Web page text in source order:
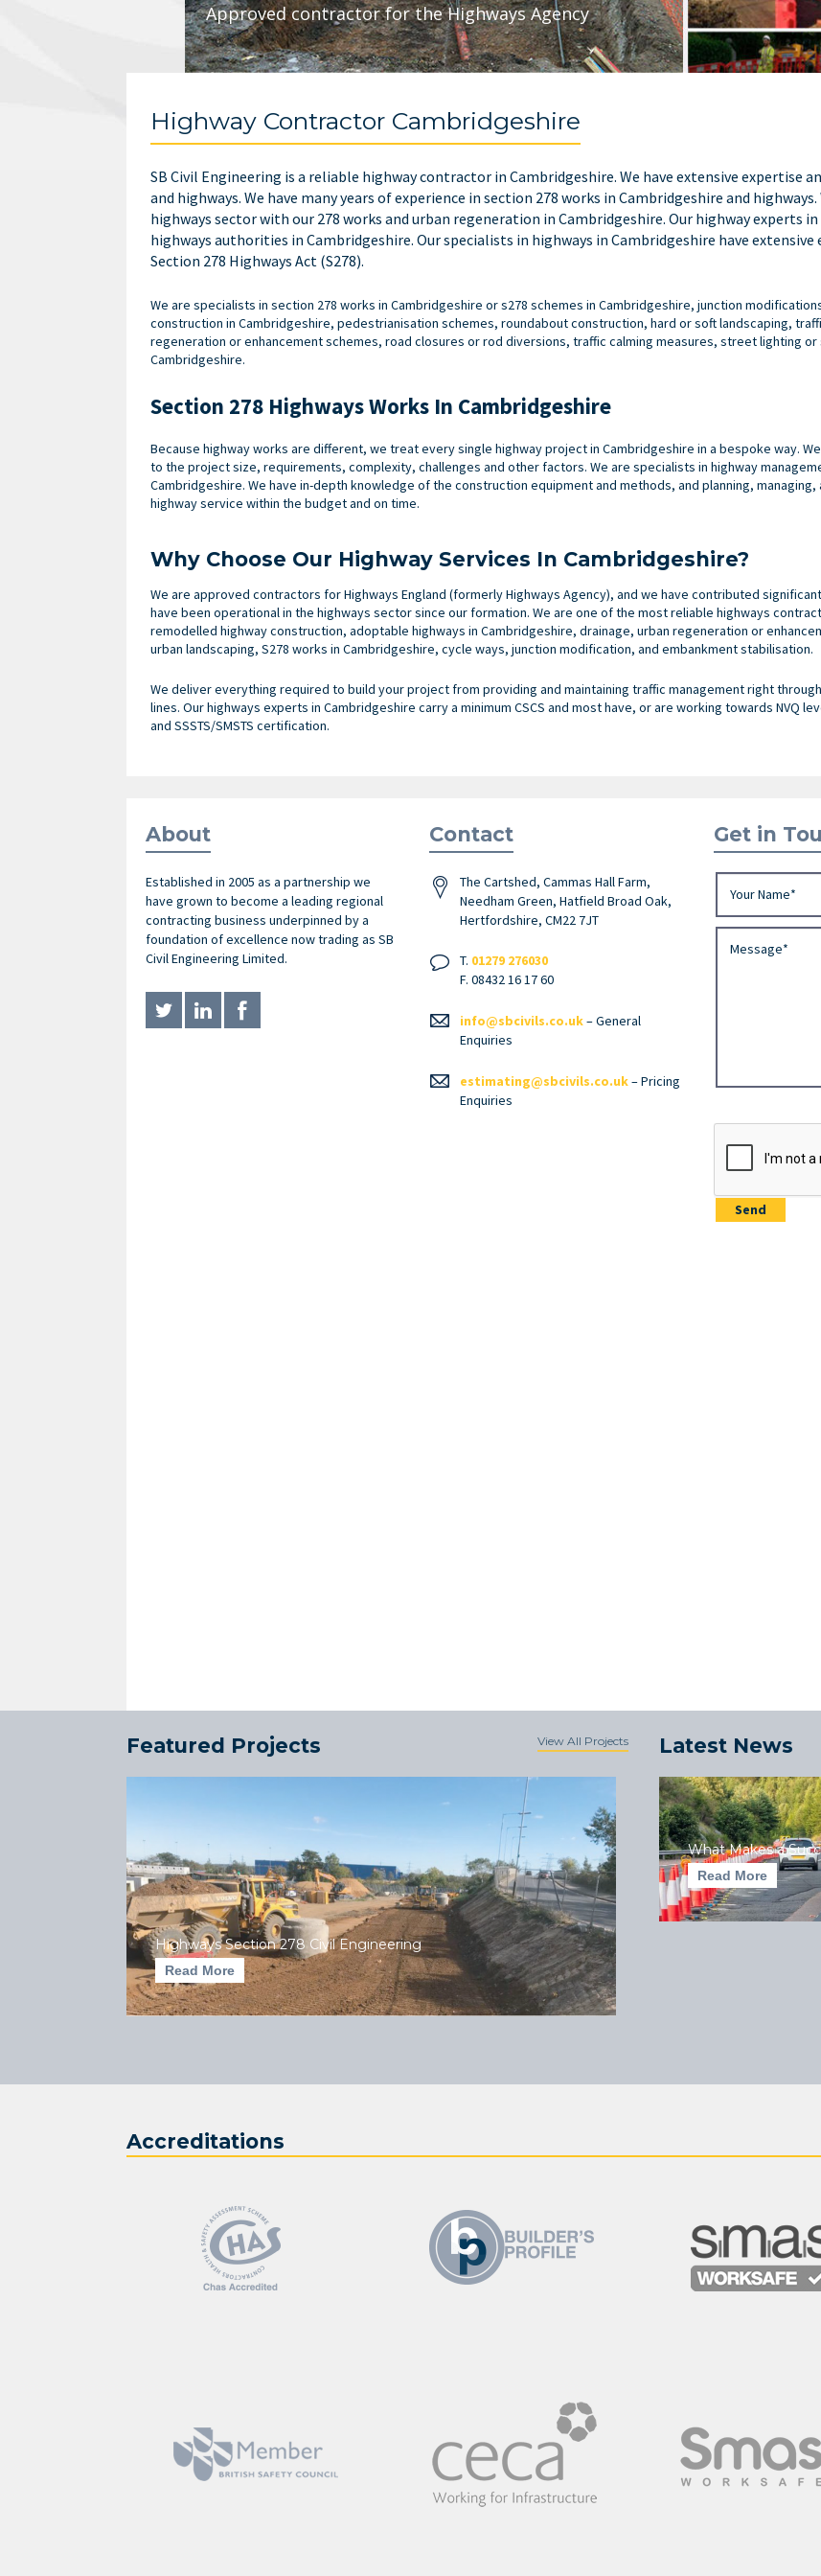
Approved contractor for the Highways Agency
Highway Contractor Cambridgeshire
SB Civil Engineering is a reliable highway contractor in Cambridgeshire. We have extensive expertise
and highways. We have many years of experience in section 278 works in Cambridgeshire and
highways sector with our 278 works and urban regeneration in Cambridgeshire. Our highway experts
highways authorities in Cambridgeshire. Our specialists in highways in Cambridgeshire have
Section 278 Highways Act (S278).
We are specialists in section 278 works in Cambridgeshire or s278 schemes in Cambridgeshire, junction
construction in Cambridgeshire, pedestrianisation schemes, roundabout construction, hard or soft landscaping,
regeneration or enhancement schemes, road closures or rod diversions, traffic calming measures, street lighting
Cambridgeshire.
Section 278 Highways Works In Cambridgeshire
Because highway works are different, we treat every single highway project in Cambridgeshire in a bespoke way.
to the project size, requirements, complexity, challenges and other factors. We are specialists in highway
Cambridgeshire. We have in-depth knowledge of the construction equipment and methods, and planning,
highway service within the budget and on time.
Why Choose Our Highway Services In Cambridgeshire?
We are approved contractors for Highways England (formerly Highways Agency), and we have contributed
have been operational in the highways sector since our formation. We are one of the most reliable highways
remodelled highway construction, adoptable highways in Cambridgeshire, drainage, urban regeneration or
urban landscaping, S278 works in Cambridgeshire, cycle ways, junction modification, and embankment stabilisation.
We deliver everything required to build your project from providing and maintaining traffic management right
lines. Our highways experts in Cambridgeshire carry a minimum CSCS and most have, or are working towards NVQ
and SSSTS/SMSTS certification.
About
Established in 2005 as a partnership we
have grown to become a leading regional
contracting business underpinned by a
foundation of excellence now trading as SB
Civil Engineering Limited.
Contact
The Cartshed, Cammas Hall Farm,
Needham Green, Hatfield Broad Oak,
Hertfordshire, CM22 7JT
T. 01279 276030
F. 08432 16 17 60
info@sbcivils.co.uk– General
Enquiries
estimating@sbcivils.co.uk– Pricing
Enquiries
Get in
Featured Projects View All Projects
Highways Section 278 Civil Engineering
Read More
Latest News
What Makes a
Read More
Accreditations